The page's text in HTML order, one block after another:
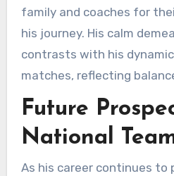
family and coaches for
his journey. His calm
contrasts with his
matches, reflecting
Future
National
As his career continues to